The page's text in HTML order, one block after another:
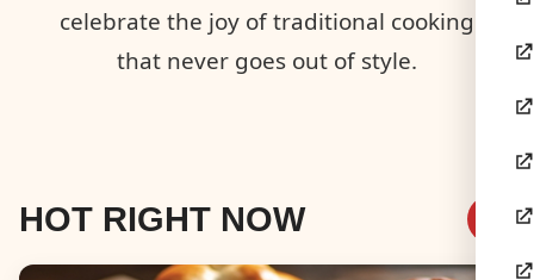
celebrate the joy of traditional cooking
that never goes out of style.
HOT RIGHT NOW